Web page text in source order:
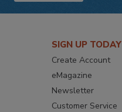
SIGN UP TODAY
Create Account
eMagazine
Newsletter
Customer Service